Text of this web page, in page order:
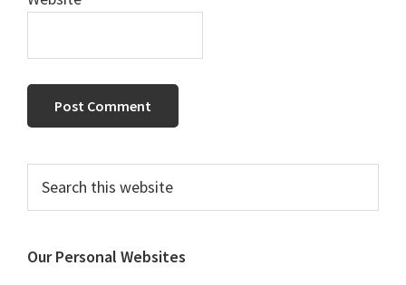
Primary
Sidebar
this
website
Our Personal Websites